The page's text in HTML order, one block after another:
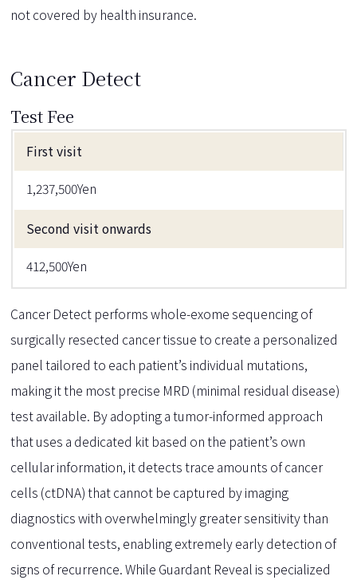
not covered by health insurance.
Cancer Detect
Test Fee
First visit
1,237,500Yen
Second visit onwards
412,500Yen
Cancer Detect performs whole-exome sequencing of
surgically resected cancer tissue to create a personalized
panel tailored to each patient’s individual mutations,
making it the most precise MRD (minimal residual disease)
test available. By adopting a tumor-informed approach
that uses a dedicated kit based on the patient’s own
cellular information, it detects trace amounts of cancer
cells (ctDNA) that cannot be captured by imaging
diagnostics with overwhelmingly greater sensitivity than
conventional tests, enabling extremely early detection of
signs of recurrence. While Guardant Reveal is specialized